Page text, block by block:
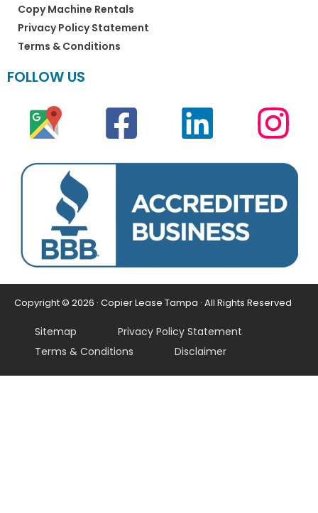
Copy Machine Rentals
Privacy Policy Statement
Terms & Conditions
FOLLOW US
Copyright © 2026 · Copier Lease Tampa · All Rights Reserved
Sitemap
Privacy Policy Statement
Terms & Conditions
Disclaimer